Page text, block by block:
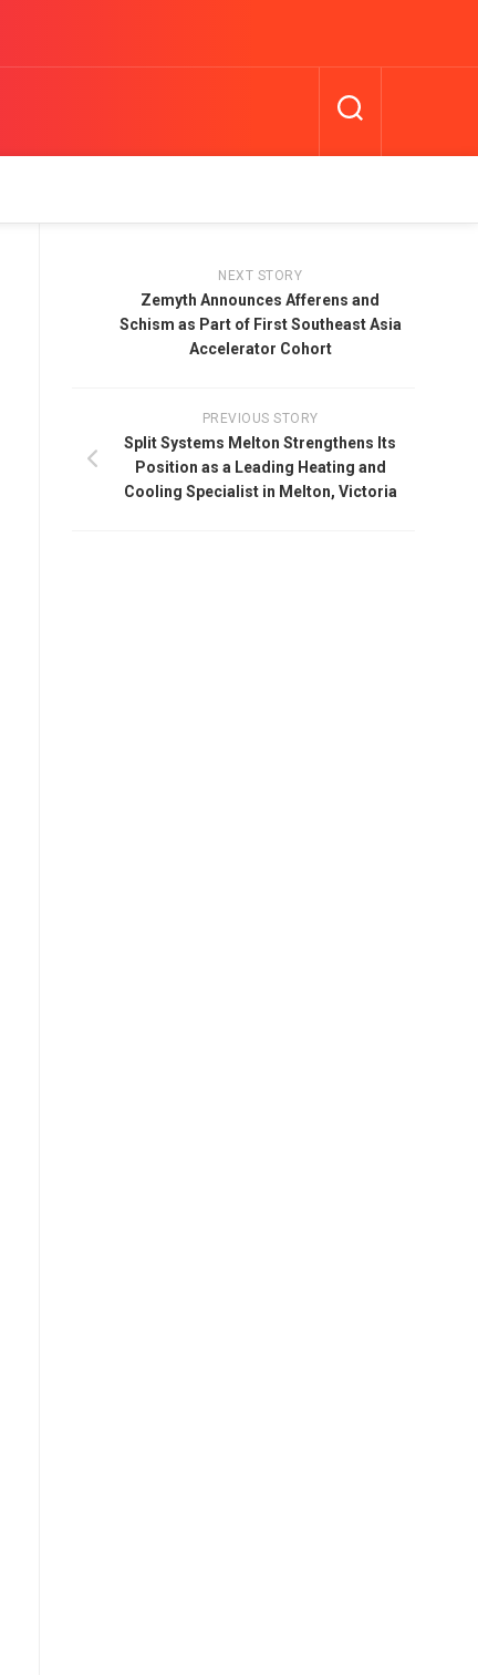
NEXT STORY
Zemyth Announces Afferens and
Schism as Part of First Southeast Asia
Accelerator Cohort
PREVIOUS STORY
Split Systems Melton Strengthens Its
Position as a Leading Heating and
Cooling Specialist in Melton, Victoria